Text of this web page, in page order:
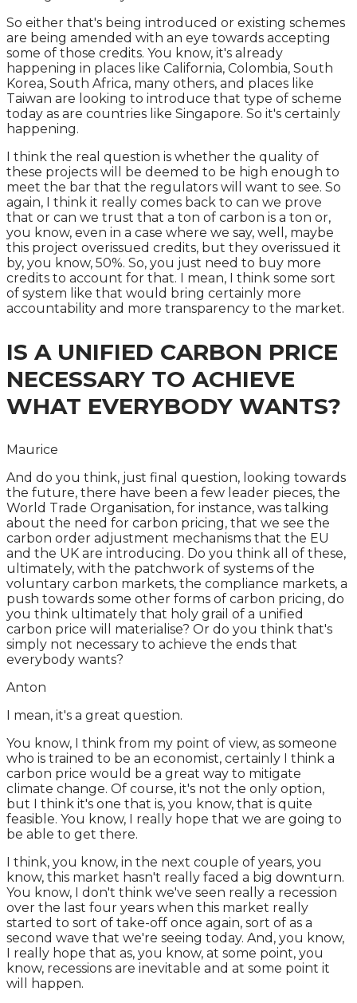
So either that's being introduced or existing schemes
are being amended with an eye towards accepting
some of those credits. You know, it's already
happening in places like California, Colombia, South
Korea, South Africa, many others, and places like
Taiwan are looking to introduce that type of scheme
today as are countries like Singapore. So it's certainly
happening.
I think the real question is whether the quality of
these projects will be deemed to be high enough to
meet the bar that the regulators will want to see. So
again, I think it really comes back to can we prove
that or can we trust that a ton of carbon is a ton or,
you know, even in a case where we say, well, maybe
this project overissued credits, but they overissued it
by, you know, 50%. So, you just need to buy more
credits to account for that. I mean, I think some sort
of system like that would bring certainly more
accountability and more transparency to the market.
IS A UNIFIED CARBON PRICE
NECESSARY TO ACHIEVE
WHAT EVERYBODY WANTS?
Maurice
And do you think, just final question, looking towards
the future, there have been a few leader pieces, the
World Trade Organisation, for instance, was talking
about the need for carbon pricing, that we see the
carbon order adjustment mechanisms that the EU
and the UK are introducing. Do you think all of these,
ultimately, with the patchwork of systems of the
voluntary carbon markets, the compliance markets, a
push towards some other forms of carbon pricing, do
you think ultimately that holy grail of a unified
carbon price will materialise? Or do you think that's
simply not necessary to achieve the ends that
everybody wants?
Anton
I mean, it's a great question.
You know, I think from my point of view, as someone
who is trained to be an economist, certainly I think a
carbon price would be a great way to mitigate
climate change. Of course, it's not the only option,
but I think it's one that is, you know, that is quite
feasible. You know, I really hope that we are going to
be able to get there.
I think, you know, in the next couple of years, you
know, this market hasn't really faced a big downturn.
You know, I don't think we've seen really a recession
over the last four years when this market really
started to sort of take-off once again, sort of as a
second wave that we're seeing today. And, you know,
I really hope that as, you know, at some point, you
know, recessions are inevitable and at some point it
will happen.